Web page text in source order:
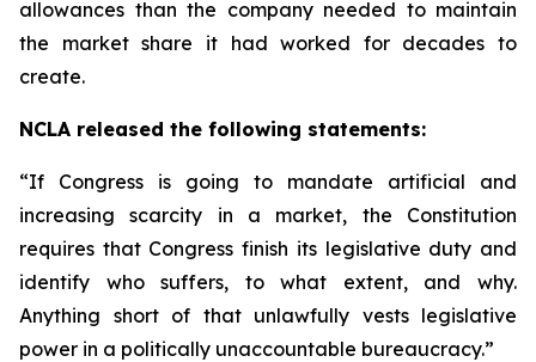
allowances than the company needed to maintain
the market share it had worked for decades to
create.
NCLA released the following statements:
“If Congress is going to mandate artificial and
increasing scarcity in a market, the Constitution
requires that Congress finish its legislative duty and
identify who suffers, to what extent, and why.
Anything short of that unlawfully vests legislative
power in a politically unaccountable bureaucracy.”